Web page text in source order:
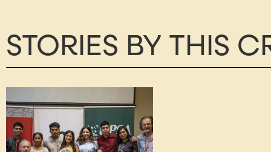
STORIES BY THIS